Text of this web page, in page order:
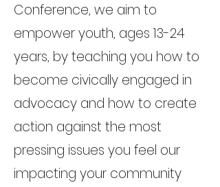
Conference, we aim to
empower youth, ages 13-24
years, by teaching you how to
become civically engaged in
advocacy and how to create
action against the most
pressing issues you feel our
impacting your community